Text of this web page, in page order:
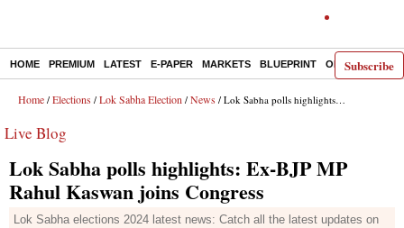
Subscribe
HOME PREMIUM LATEST E-PAPER MARKETS BLUEPRINT OPINION THE
Home / Elections / Lok Sabha Election / News / Lok Sabha polls highlights: Ex-BJP MP Rahul Kaswan joins Congress
Live Blog
Lok Sabha polls highlights: Ex-BJP MP
Rahul Kaswan joins Congress
Lok Sabha elections 2024 latest news: Catch all the latest updates on